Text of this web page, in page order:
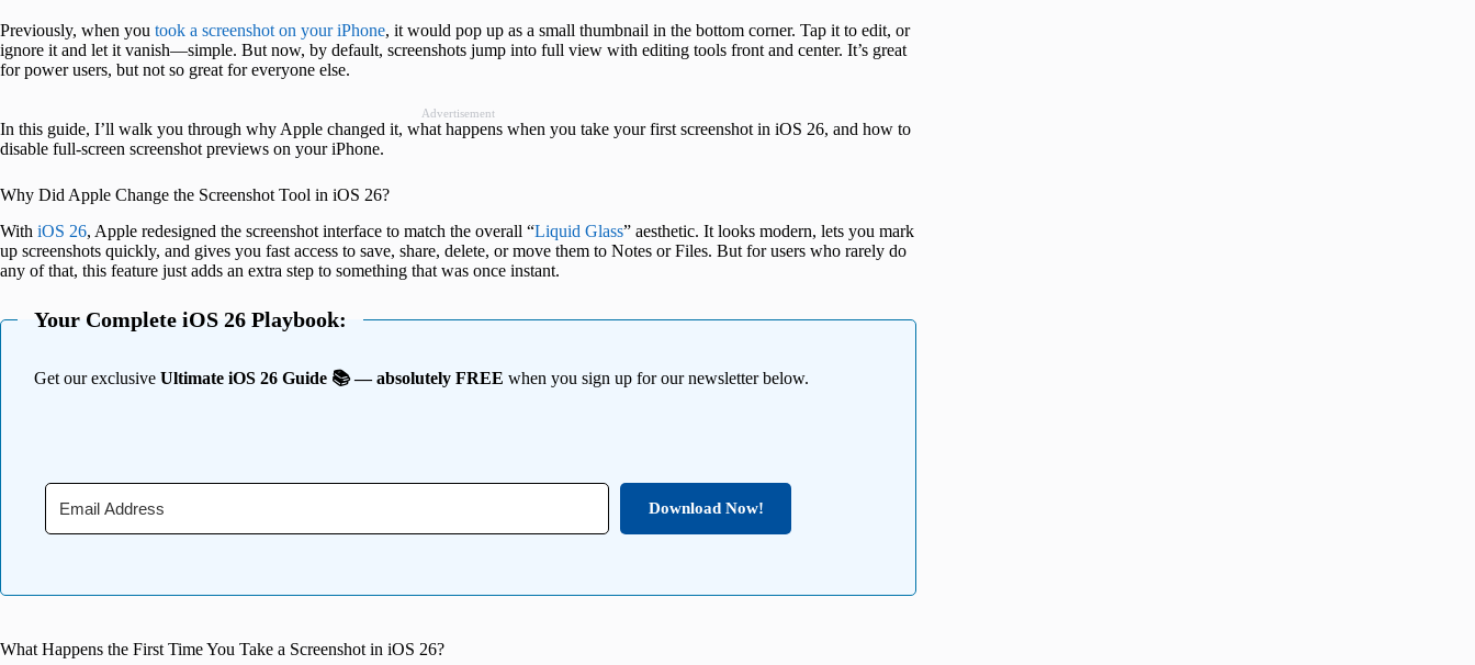
Previously, when you took a screenshot on your iPhone, it would pop up as a small thumbnail in the bottom corner. Tap it to edit, or
ignore it and let it vanish—simple. But now, by default, screenshots jump into full view with editing tools front and center. It’s great
for power users, but not so great for everyone else.
Advertisement
In this guide, I’ll walk you through why Apple changed it, what happens when you take your first screenshot in iOS 26, and how to
disable full-screen screenshot previews on your iPhone.
Why Did Apple Change the Screenshot Tool in iOS 26?
With iOS 26, Apple redesigned the screenshot interface to match the overall “Liquid Glass” aesthetic. It looks modern, lets you mark
up screenshots quickly, and gives you fast access to save, share, delete, or move them to Notes or Files. But for users who rarely do
any of that, this feature just adds an extra step to something that was once instant.
Your Complete iOS 26 Playbook:
Get our exclusive Ultimate iOS 26 Guide 📚 — absolutely FREE when you sign up for our newsletter below.
Download Now!
What Happens the First Time You Take a Screenshot in iOS 26?